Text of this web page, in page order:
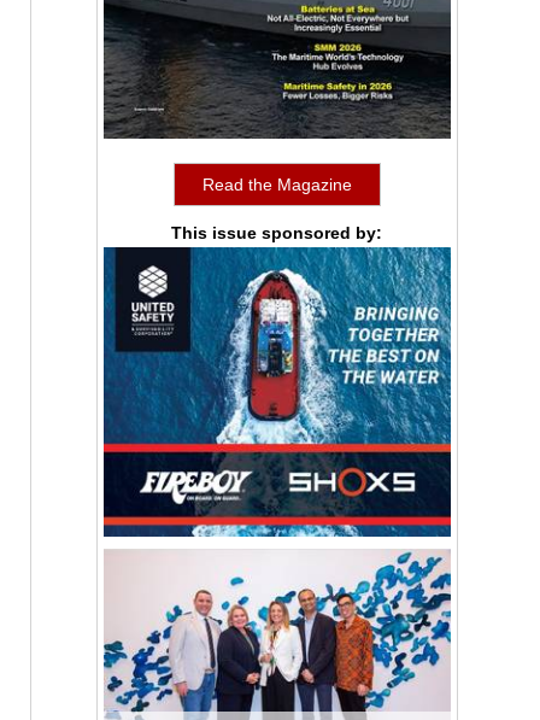
Read the Magazine
This issue sponsored by: